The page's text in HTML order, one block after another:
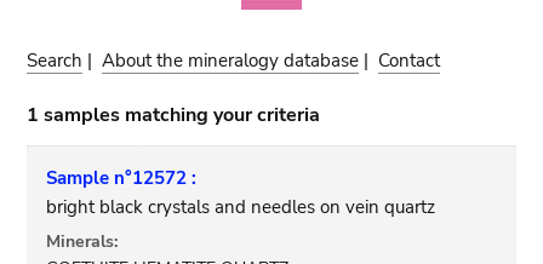
Search |About the mineralogy database | Contact
1 samples matching your criteria
Sample n°12572 :
bright black crystals and needles on vein quartz
Minerals: